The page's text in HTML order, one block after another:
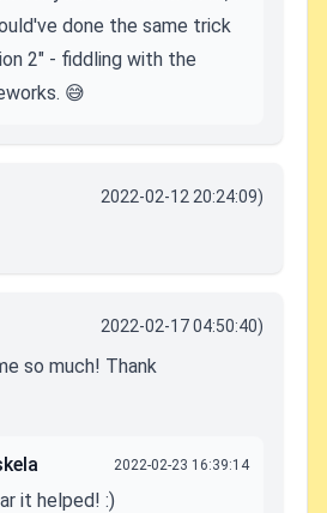
done the same trick
2" - fiddling with the
😅
2022-02-12 20:24:09)
2022-02-17 04:50:40)
so much! Thank
2022-02-23 16:39:14
it helped! :)